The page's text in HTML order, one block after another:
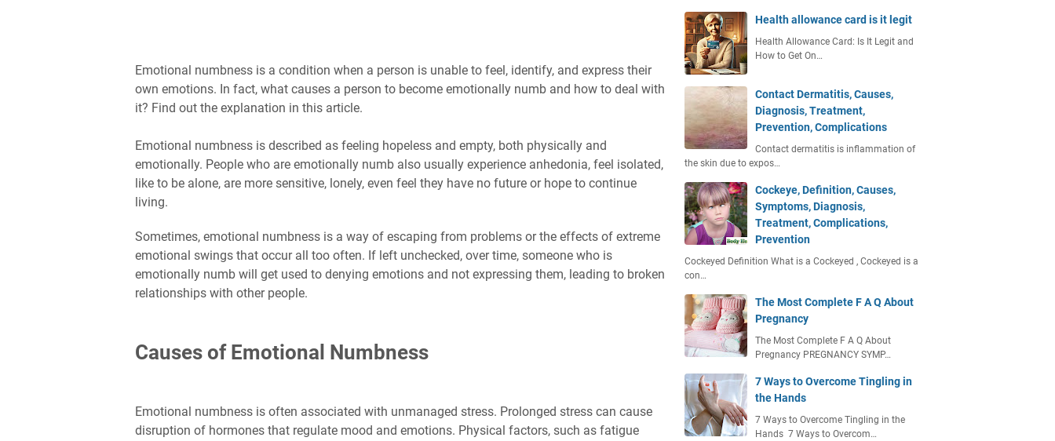
Emotional numbness is a condition when a person is unable to feel, identify, and express their
own emotions. In fact, what causes a person to become emotionally numb and how to deal with
it? Find out the explanation in this article.
Emotional numbness is described as feeling hopeless and empty, both physically and
emotionally. People who are emotionally numb also usually experience anhedonia, feel isolated,
like to be alone, are more sensitive, lonely, even feel they have no future or hope to continue
living.
Sometimes, emotional numbness is a way of escaping from problems or the effects of extreme
emotional swings that occur all too often. If left unchecked, over time, someone who is
emotionally numb will get used to denying emotions and not expressing them, leading to broken
relationships with other people.
Causes of Emotional Numbness
Emotional numbness is often associated with unmanaged stress. Prolonged stress can cause
disruption of hormones that regulate mood and emotions. Physical factors, such as fatigue
Health allowance card is it legit
Health Allowance Card: Is It Legit and
How to Get On…
Contact Dermatitis, Causes,
Diagnosis, Treatment,
Prevention, Complications
Contact dermatitis is inflammation of
the skin due to expos…
Cockeye, Definition, Causes,
Symptoms, Diagnosis,
Treatment, Complications,
Prevention
Cockeyed Definition What is a Cockeyed , Cockeyed is a
con…
The Most Complete F A Q About
Pregnancy
The Most Complete F A Q About
Pregnancy PREGNANCY SYMP…
7 Ways to Overcome Tingling in
the Hands
7 Ways to Overcome Tingling in the
Hands 7 Ways to Overcom…